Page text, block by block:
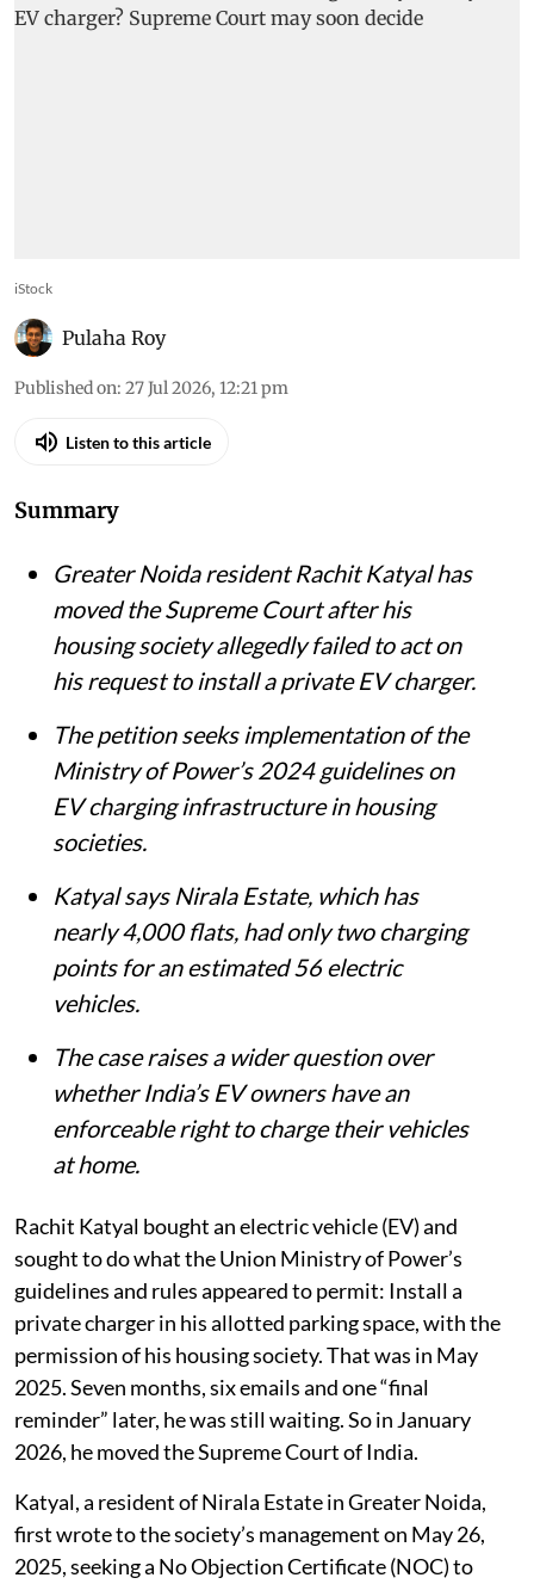
iStock
Pulaha Roy
Published on: 27 Jul 2026, 12:21 pm
Listen to this article
Summary
Greater Noida resident Rachit Katyal has
moved the Supreme Court after his
housing society allegedly failed to act on
his request to install a private EV charger.
The petition seeks implementation of the
Ministry of Power’s 2024 guidelines on
EV charging infrastructure in housing
societies.
Katyal says Nirala Estate, which has
nearly 4,000 flats, had only two charging
points for an estimated 56 electric
vehicles.
The case raises a wider question over
whether India’s EV owners have an
enforceable right to charge their vehicles
at home.
Rachit Katyal bought an electric vehicle (EV) and
sought to do what the Union Ministry of Power’s
guidelines and rules appeared to permit: Install a
private charger in his allotted parking space, with the
permission of his housing society. That was in May
2025. Seven months, six emails and one “final
reminder” later, he was still waiting. So in January
2026, he moved the Supreme Court of India.
Katyal, a resident of Nirala Estate in Greater Noida,
first wrote to the society’s management on May 26,
2025, seeking a No Objection Certificate (NOC) to